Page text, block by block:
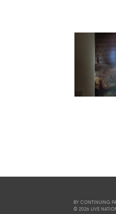
BY CONTINUING
© 2026 LIVE